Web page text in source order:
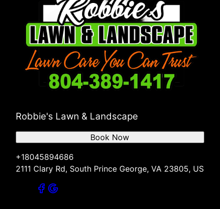
Robbie's Lawn & Landscape
+18045894686
2111 Clary Rd, South Prince George, VA 23805, US
Book Now